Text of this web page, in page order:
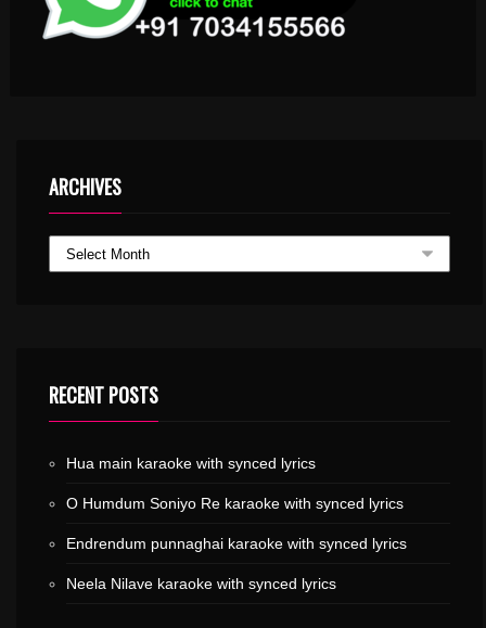
ARCHIVES
RECENT POSTS
Hua main karaoke with synced lyrics
O Humdum Soniyo Re karaoke with synced lyrics
Endrendum punnaghai karaoke with synced lyrics
Neela Nilave karaoke with synced lyrics